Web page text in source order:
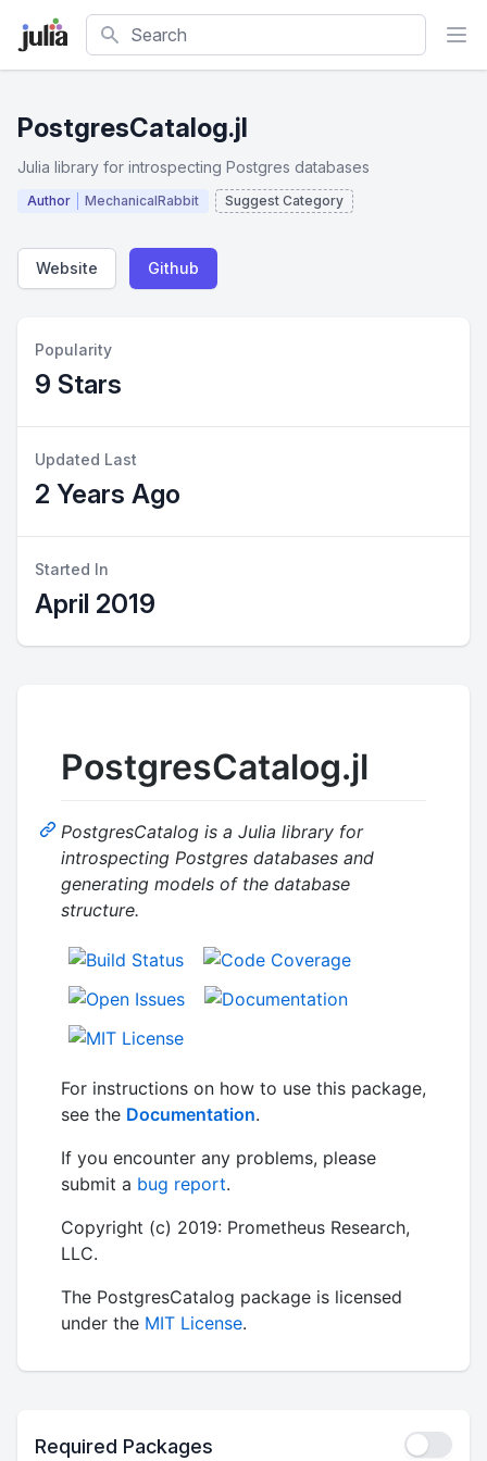
Search
PostgresCatalog.jl
Julia library for introspecting Postgres databases
Author MechanicalRabbit Suggest Category
Website Github
Popularity
9 Stars
Updated Last
2 Years Ago
Started In
April 2019
PostgresCatalog.jl
PostgresCatalog is a Julia library for
introspecting Postgres databases and
generating models of the database
structure.
For instructions on how to use this package,
see the Documentation.
If you encounter any problems, please
submit a bug report.
Copyright (c) 2019: Prometheus Research,
LLC.
The PostgresCatalog package is licensed
under the MIT License.
Required Packages